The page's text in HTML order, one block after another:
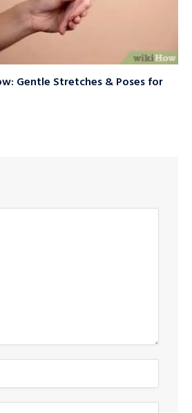
Gentle Stretches & Poses for